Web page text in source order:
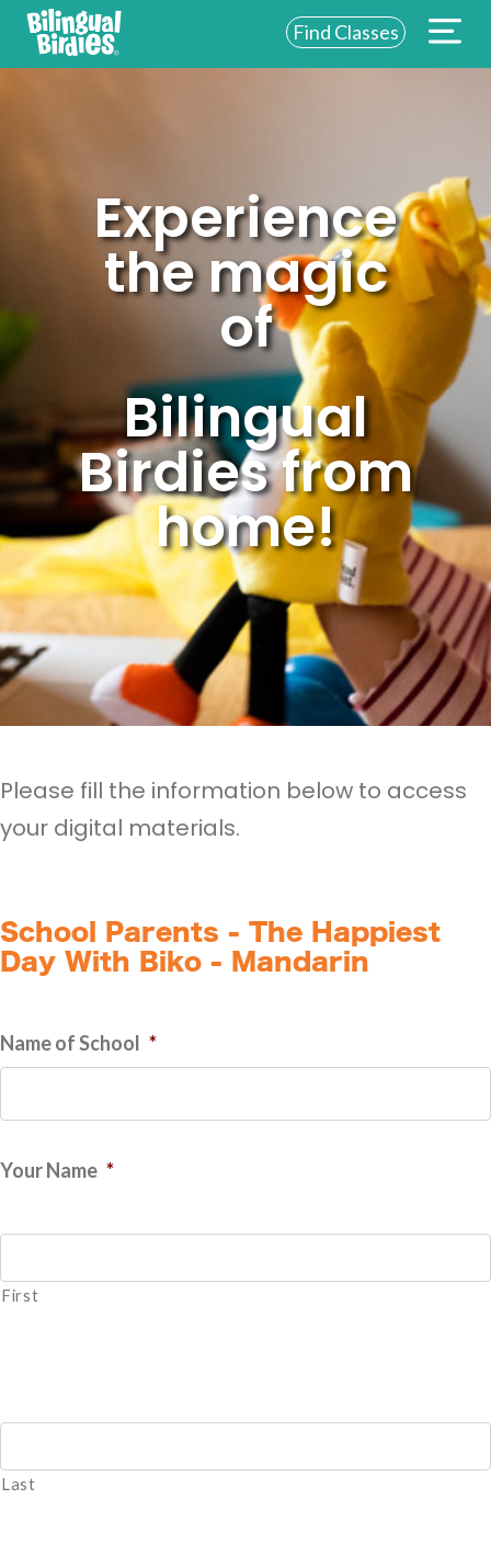
Find Classes
Experience
the magic
of
Bilingual
Birdies from
home!
Please fill the information below to access
your digital materials.
School Parents - The Happiest
Day With Biko - Mandarin
Name of School *
Your Name *
First
Last